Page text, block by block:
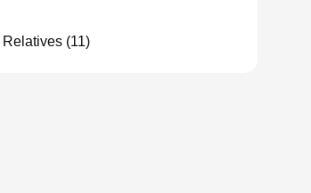
Relatives (11)